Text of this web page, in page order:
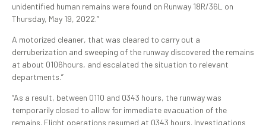
unidentified human remains were found on Runway 18R/36L on
Thursday, May 19, 2022.”
A motorized cleaner, that was cleared to carry out a
derruberization and sweeping of the runway discovered the remains
at about 0106hours, and escalated the situation to relevant
departments.”
“As a result, between 0110 and 0343 hours, the runway was
temporarily closed to allow for immediate evacuation of the
remains. Flight operations resumed at 0343 hours. Investigations